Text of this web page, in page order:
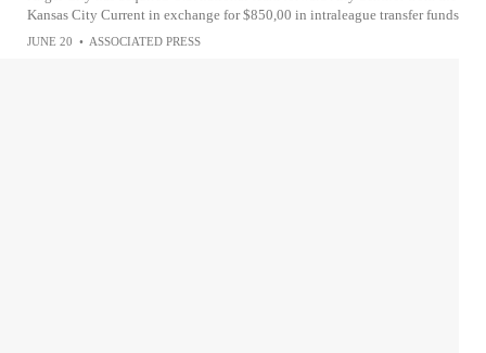
Kansas City Current in exchange for $850,00 in intraleague transfer funds
JUNE 20 • ASSOCIATED PRESS